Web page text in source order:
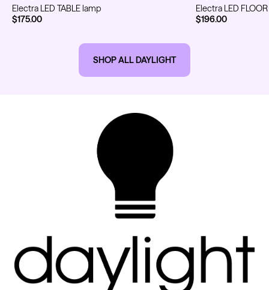
Cartridges - Round Liner
Cartridges - Curved Magnum
Ink Cups with Foot Base (No
Panthera Gloves
Black Latex Gloves
Electra LED TABLE lamp
$175.00
Electra LED
$196.00
SHOP ALL DAYLIGHT